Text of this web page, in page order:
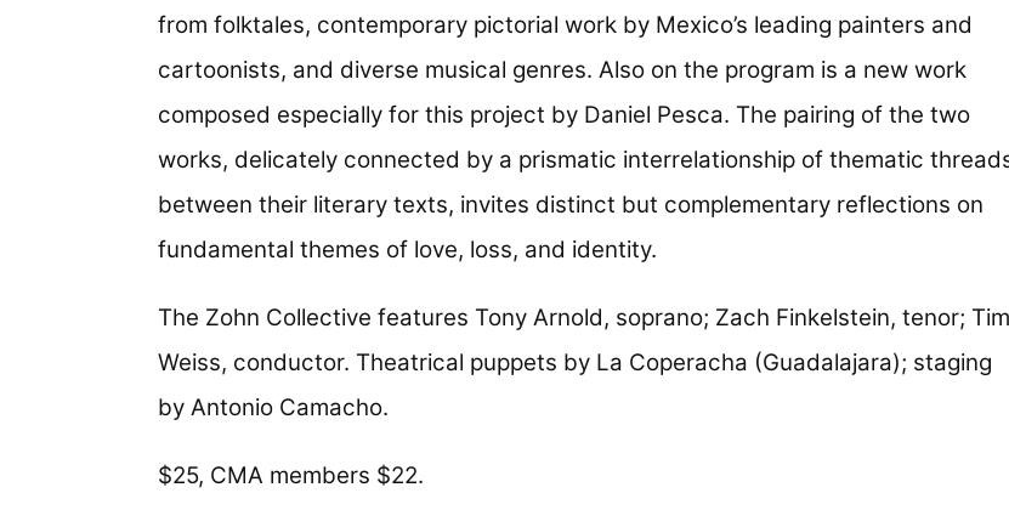
from folktales, contemporary pictorial work by Mexico’s leading painters and
cartoonists, and diverse musical genres. Also on the program is a new work
composed especially for this project by Daniel Pesca. The pairing of the two
works, delicately connected by a prismatic interrelationship of thematic
between their literary texts, invites distinct but complementary reflections on
fundamental themes of love, loss, and identity.
The Zohn Collective features Tony Arnold, soprano; Zach Finkelstein, tenor; Tim
Weiss, conductor. Theatrical puppets by La Coperacha (Guadalajara); staging
by Antonio Camacho.
$25, CMA members $22.